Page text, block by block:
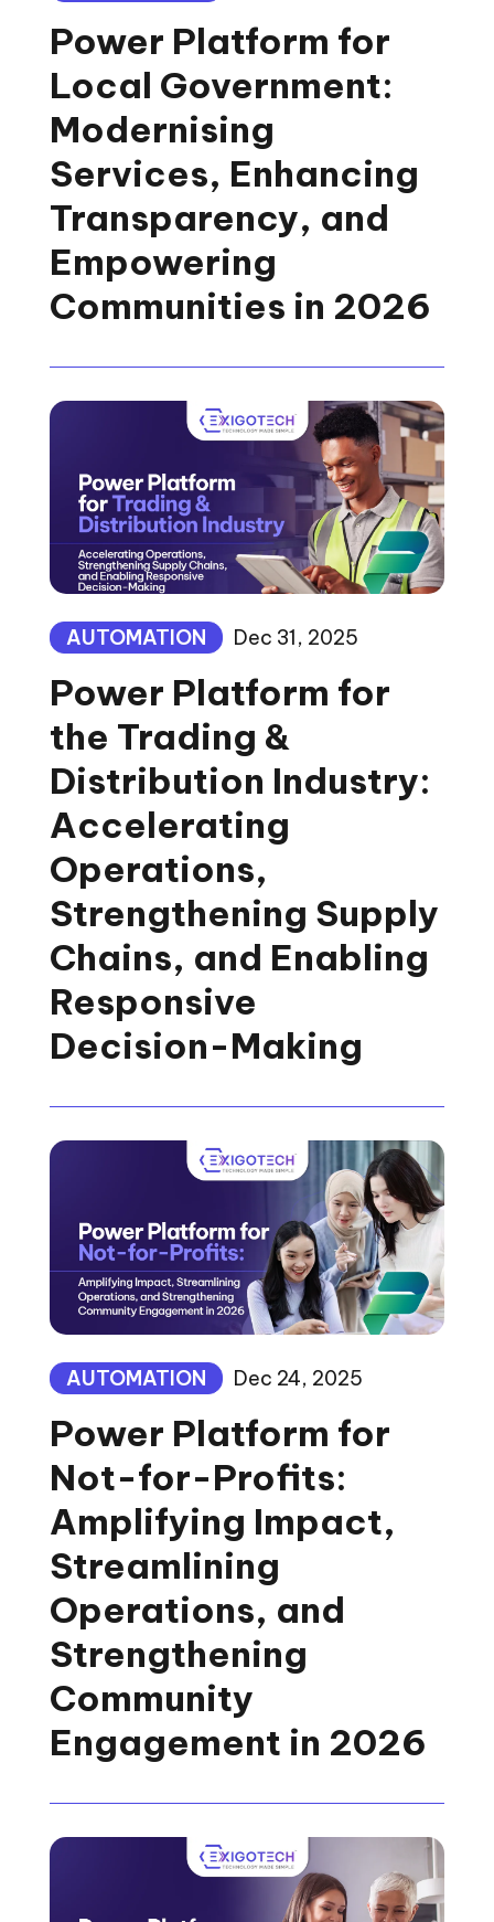
Power Platform for
Local Government:
Modernising
Services, Enhancing
Transparency, and
Empowering
Communities in 2026
AUTOMATION Dec 31, 2025
Power Platform for
the Trading &
Distribution Industry:
Accelerating
Operations,
Strengthening Supply
Chains, and Enabling
Responsive
Decision-Making
AUTOMATION Dec 24, 2025
Power Platform for
Not-for-Profits:
Amplifying Impact,
Streamlining
Operations, and
Strengthening
Community
Engagement in 2026